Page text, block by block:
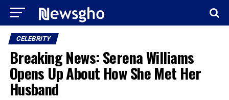
CELEBRITY
Breaking News: Serena Williams
Opens Up About How She Met Her
Husband